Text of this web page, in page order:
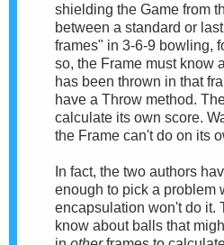
shielding the Game from
between a standard or
frames" in 3-6-9 bowling,
so, the Frame must know
has been thrown in that
have a Throw method.
calculate its own score.
the Frame can't do on its
In fact, the two authors
enough to pick a problem
encapsulation won't do it.
know about balls that